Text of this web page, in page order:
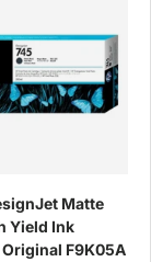
Matte
Yield Ink
F9K05A